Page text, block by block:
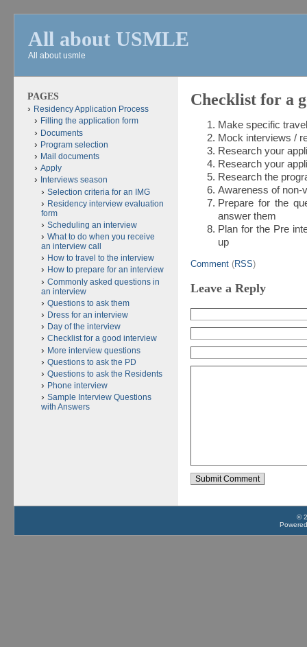
All about USMLE
All about usmle
Checklist for a
Make specific
Mock interviews /
Research your
Research your
Research the
Awareness of non-
Prepare for the
answer them
Plan for the Pre
up
Comment (RSS)
Leave a Reply
PAGES
Residency Application Process
Filling the application form
Documents
Program selection
Mail documents
Apply
Interviews season
Selection criteria for an IMG
Residency interview evaluation
form
Scheduling an interview
What to do when you receive
an interview call
How to travel to the interview
How to prepare for an interview
Commonly asked questions in
an interview
Questions to ask them
Dress for an interview
Day of the interview
Checklist for a good interview
More interview questions
Questions to ask the PD
Questions to ask the Residents
Phone interview
Sample Interview Questions
with Answers
©